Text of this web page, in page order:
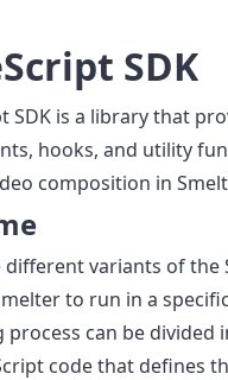
SDK
SDK is a library that
hooks, and utility
composition in
different variants of the
to run in a
process can be divided
code that defines